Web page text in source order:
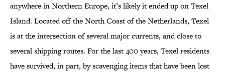
anywhere in Northern Europe, it’s likely it ended up on Texel
Island. Located off the North Coast of the Netherlands, Texel
is at the intersection of several major currents, and close to
several shipping routes. For the last 400 years, Texel residents
have survived, in part, by scavenging items that have been lost